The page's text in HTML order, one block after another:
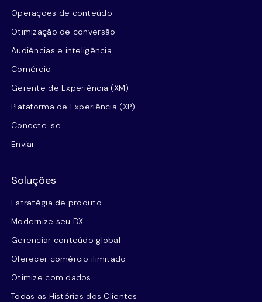
Operações de conteúdo
Otimização de conversão
Audiências e inteligência
Comércio
Gerente de Experiência (XM)
Plataforma de Experiência (XP)
Conecte-se
Enviar
Soluções
Estratégia de produto
Modernize seu DX
Gerenciar conteúdo global
Oferecer comércio ilimitado
Otimize com dados
Todas as Histórias dos Clientes